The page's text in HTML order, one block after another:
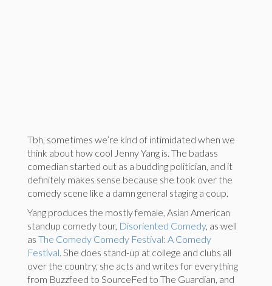
Tbh, sometimes we’re kind of intimidated when we
think about how cool Jenny Yang is. The badass
comedian started out as a budding politician, and it
definitely makes sense because she took over the
comedy scene like a damn general staging a coup.
Yang produces the mostly female, Asian American
standup comedy tour, Disoriented Comedy, as well
as The Comedy Comedy Festival: A Comedy
Festival. She does stand-up at college and clubs all
over the country, she acts and writes for everything
from Buzzfeed to SourceFed to The Guardian, and